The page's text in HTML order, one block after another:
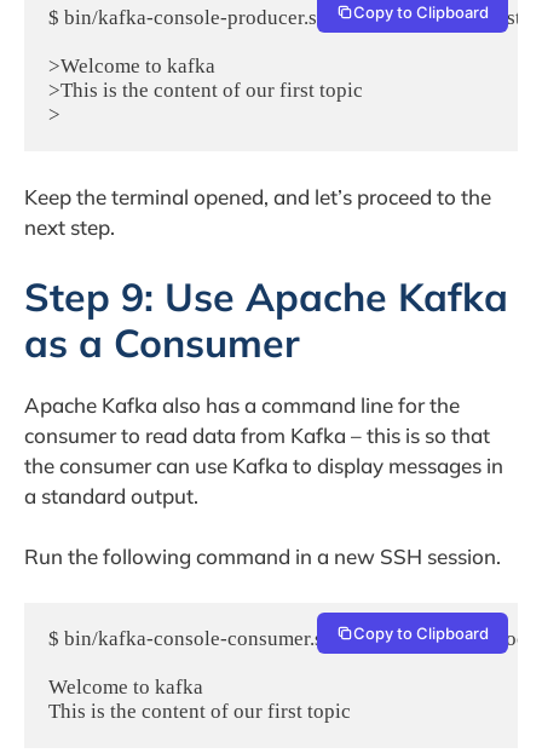
$ bin/kafka-console-producer.sh --broker-list
>Welcome to kafka
>This is the content of our first topic
Copy to Clipboard
Keep the terminal opened, and let’s proceed to the
next step.
Step 9: Use Apache Kafka
as a Consumer
Apache Kafka also has a command line for the
consumer to read data from Kafka – this is so that
the consumer can use Kafka to display messages in
a standard output.
Run the following command in a new SSH session.
$ bin/kafka-console-consumer.sh --bootstrap-server
Welcome to kafka
Copy to Clipboard